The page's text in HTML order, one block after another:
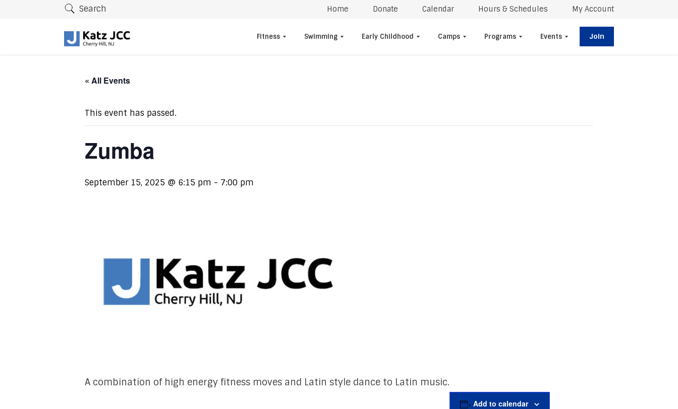
Search Home Donate Calendar Hours & Schedules My Account
Fitness Swimming Early Childhood Camps Programs Events Join
« All Events
This event has passed.
Zumba
September 15, 2025 @ 6:15 pm - 7:00 pm
A combination of high energy fitness moves and Latin style dance to Latin music.
Add to calendar